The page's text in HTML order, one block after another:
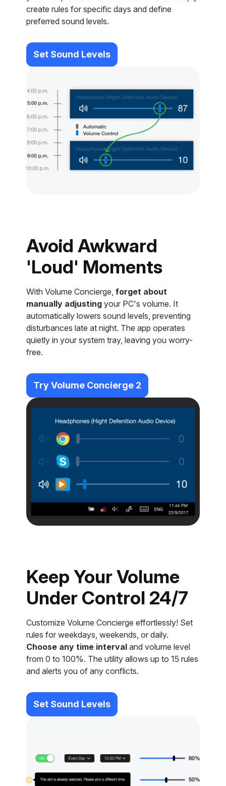
create rules for specific days and define
preferred sound levels.
Set Sound Levels
Avoid Awkward
'Loud' Moments
With Volume Concierge, forget about
manually adjusting your PC's volume. It
automatically lowers sound levels, preventing
disturbances late at night. The app operates
quietly in your system tray, leaving you worry-
free.
Try Volume Concierge 2
Keep Your Volume
Under Control 24/7
Customize Volume Concierge effortlessly! Set
rules for weekdays, weekends, or daily.
Choose any time interval and volume level
from 0 to 100%. The utility allows up to 15 rules
and alerts you of any conflicts.
Set Sound Levels